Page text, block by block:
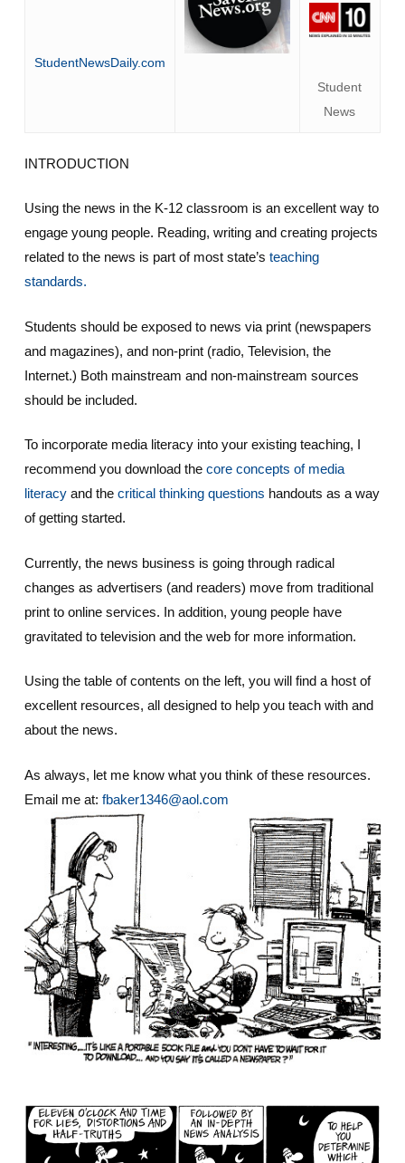
StudentNewsDaily.com
Student
News
INTRODUCTION
Using the news in the K-12 classroom is an excellent way to
engage young people. Reading, writing and creating projects
related to the news is part of most state’s teaching
standards.
Students should be exposed to news via print (newspapers
and magazines), and non-print (radio, Television, the
Internet.) Both mainstream and non-mainstream sources
should be included.
To incorporate media literacy into your existing teaching, I
recommend you download the core concepts of media
literacyand the critical thinking questions handouts as a way
of getting started.
Currently, the news business is going through radical
changes as advertisers (and readers) move from traditional
print to online services. In addition, young people have
gravitated to television and the web for more information.
Using the table of contents on the left, you will find a host of
excellent resources, all designed to help you teach with and
about the news.
As always, let me know what you think of these resources.
Email me at: fbaker1346@aol.com